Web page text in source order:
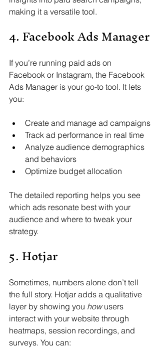
making it a versatile tool.
4. Facebook Ads Manager
If you’re running paid ads on
Facebook or Instagram, the Facebook
Ads Manager is your go-to tool. It lets
you:
Create and manage ad campaigns
Track ad performance in real time
Analyze audience demographics
and behaviors
Optimize budget allocation
The detailed reporting helps you see
which ads resonate best with your
audience and where to tweak your
strategy.
5. Hotjar
Sometimes, numbers alone don’t tell
the full story. Hotjar adds a qualitative
layer by showing you how users
interact with your website through
heatmaps, session recordings, and
surveys. You can: